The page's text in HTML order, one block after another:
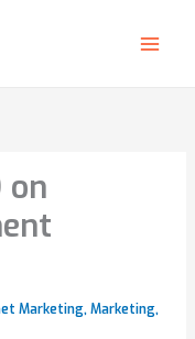
on
Marketing,Marketing,